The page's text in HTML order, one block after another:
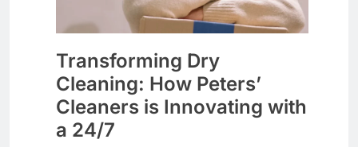
Transforming Dry
Cleaning: How Peters’
Cleaners is Innovating with
a 24/7